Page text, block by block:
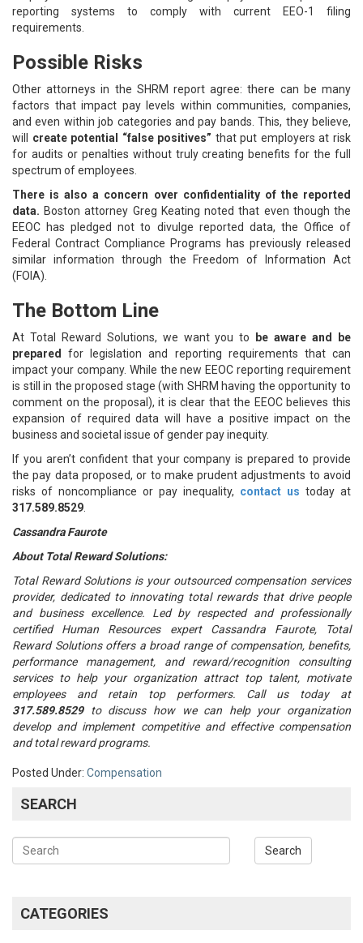
reporting systems to comply with current EEO-1 filing
requirements.
Possible Risks
Other attorneys in the SHRM report agree: there can be many
factors that impact pay levels within communities, companies,
and even within job categories and pay bands. This, they believe,
will create potential “false positives” that put employers at risk
for audits or penalties without truly creating benefits for the full
spectrum of employees.
There is also a concern over confidentiality of the reported
data. Boston attorney Greg Keating noted that even though the
EEOC has pledged not to divulge reported data, the Office of
Federal Contract Compliance Programs has previously released
similar information through the Freedom of Information Act
(FOIA).
The Bottom Line
At Total Reward Solutions, we want you to
be aware and be
prepared
for legislation and reporting requirements that can
impact your company. While the new EEOC reporting requirement
is still in the proposed stage (with SHRM having the opportunity to
comment on the proposal), it is clear that the EEOC believes this
expansion of required data will have a positive impact on the
business and societal issue of gender pay inequity.
If you aren’t confident that your company is prepared to provide
the pay data proposed, or to make prudent adjustments to avoid
risks of noncompliance or pay inequality, contact us today at
317.589.8529.
Cassandra Faurote
About Total Reward Solutions:
Total Reward Solutions is your outsourced compensation services
provider, dedicated to innovating total rewards that drive people
and business excellence. Led by respected and professionally
certified Human Resources expert Cassandra Faurote, Total
Reward Solutions offers a broad range of compensation, benefits,
performance management, and reward/recognition consulting
services to help your organization attract top talent, motivate
employees and retain top performers. Call us today at
317.589.8529to discuss how we can help your organization
develop and implement competitive and effective compensation
and total reward programs.
Posted Under: Compensation
SEARCH
CATEGORIES